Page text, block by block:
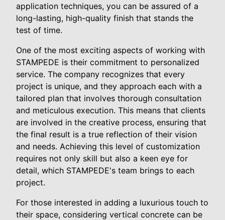
application techniques, you can be assured of a
long-lasting, high-quality finish that stands the
test of time.
One of the most exciting aspects of working with
STAMPEDE is their commitment to personalized
service. The company recognizes that every
project is unique, and they approach each with a
tailored plan that involves thorough consultation
and meticulous execution. This means that clients
are involved in the creative process, ensuring that
the final result is a true reflection of their vision
and needs. Achieving this level of customization
requires not only skill but also a keen eye for
detail, which STAMPEDE's team brings to each
project.
For those interested in adding a luxurious touch to
their space, considering vertical concrete can be